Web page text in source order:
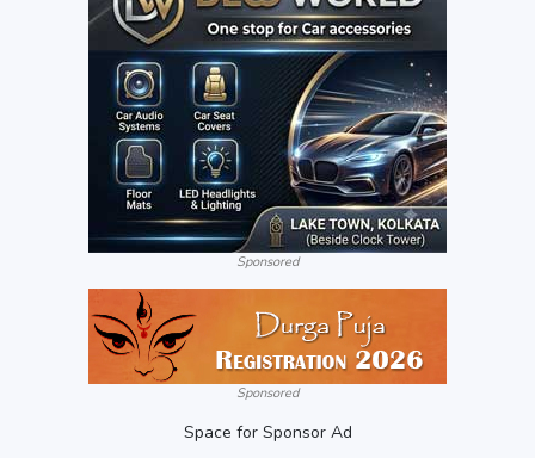
Sponsored
Sponsored
Space for Sponsor Ad